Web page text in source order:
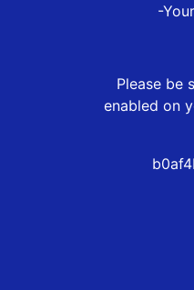
-
Please be
enabled on